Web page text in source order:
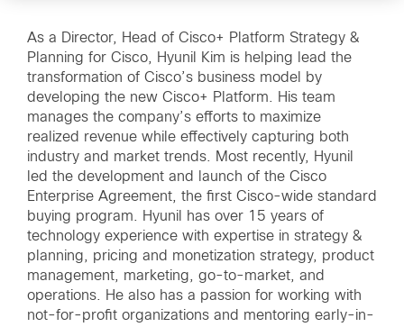
As a Director, Head of Cisco+ Platform Strategy &
Planning for Cisco, Hyunil Kim is helping lead the
transformation of Cisco’s business model by
developing the new Cisco+ Platform. His team
manages the company’s efforts to maximize
realized revenue while effectively capturing both
industry and market trends. Most recently, Hyunil
led the development and launch of the Cisco
Enterprise Agreement, the first Cisco-wide standard
buying program. Hyunil has over 15 years of
technology experience with expertise in strategy &
planning, pricing and monetization strategy, product
management, marketing, go-to-market, and
operations. He also has a passion for working with
not-for-profit organizations and mentoring early-in-